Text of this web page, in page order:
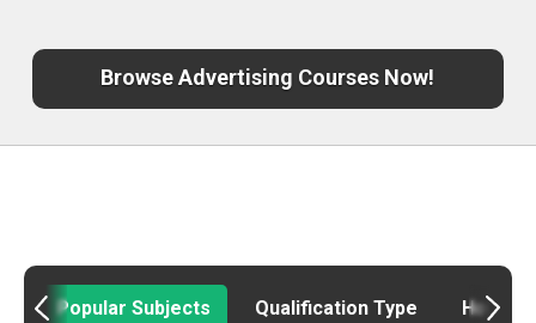
Browse Advertising Courses Now!
Popular Subjects Qualification Type How to